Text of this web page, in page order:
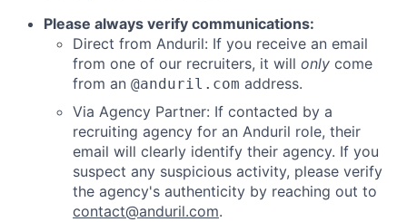
Please always verify communications:
Direct from Anduril: If you receive an email
from one of our recruiters, it will only come
from an @anduril.com address.
Via Agency Partner: If contacted by a
recruiting agency for an Anduril role, their
email will clearly identify their agency. If you
suspect any suspicious activity, please verify
the agency's authenticity by reaching out to
contact@anduril.com.